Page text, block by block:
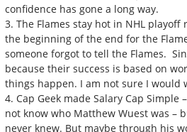
confidence has gone a long way.
3. The Flames stay hot in NHL
the beginning of the end for the
someone forgot to tell the Flames.
because their success is based on
things happen. I am not sure I
4. Cap Geek made Salary Cap
not know who Matthew Wuest was –
never knew. But maybe through his